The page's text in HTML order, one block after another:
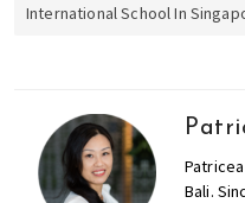
International School In
Bali.